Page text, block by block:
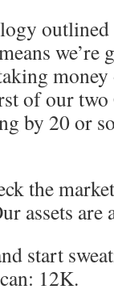
we’re
money
of our two
by 20 or
the
assets are
start
12K.